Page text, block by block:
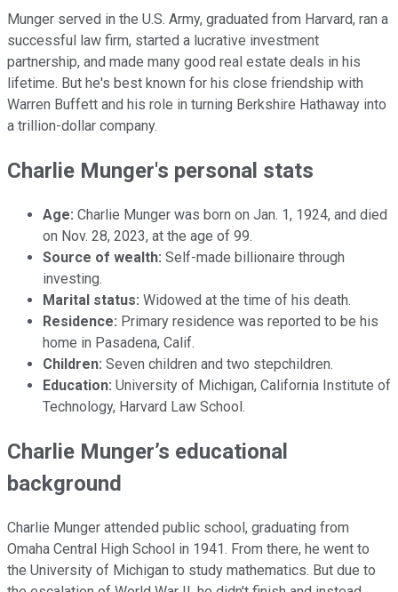
Munger served in the U.S. Army, graduated from Harvard, ran a
successful law firm, started a lucrative investment
partnership, and made many good real estate deals in his
lifetime. But he's best known for his close friendship with
Warren Buffett and his role in turning Berkshire Hathaway into
a trillion-dollar company.
Charlie Munger's personal stats
Age: Charlie Munger was born on Jan. 1, 1924, and died
on Nov. 28, 2023, at the age of 99.
Source of wealth: Self-made billionaire through
investing.
Marital status: Widowed at the time of his death.
Residence: Primary residence was reported to be his
home in Pasadena, Calif.
Children: Seven children and two stepchildren.
Education: University of Michigan, California Institute of
Technology, Harvard Law School.
Charlie Munger’s educational
background
Charlie Munger attended public school, graduating from
Omaha Central High School in 1941. From there, he went to
the University of Michigan to study mathematics. But due to